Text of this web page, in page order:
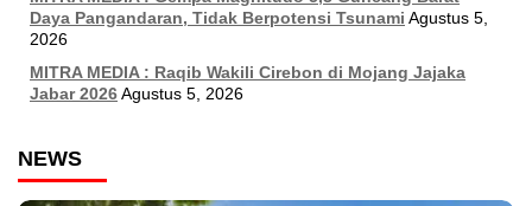
Daya Pangandaran, Tidak Berpotensi Tsunami Agustus 5,
2026
MITRA MEDIA : Raqib Wakili Cirebon di Mojang Jajaka
Jabar 2026Agustus 5, 2026
NEWS